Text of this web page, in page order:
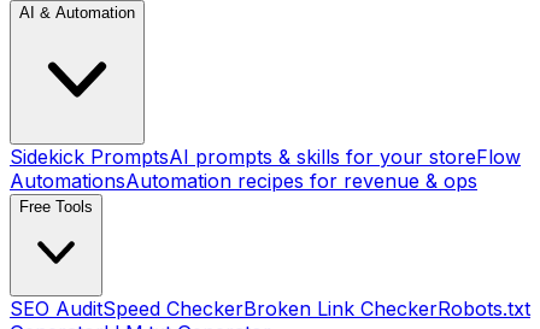
AI & Automation
Sidekick PromptsAI prompts & skills for your storeFlow
AutomationsAutomation recipes for revenue & ops
Free Tools
SEO AuditSpeed CheckerBroken Link CheckerRobots.txt